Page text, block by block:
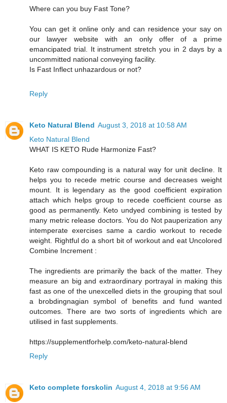
Where can you buy Fast Tone?
You can get it online only and can residence your say on
our lawyer website with an only offer of a prime
emancipated trial. It instrument stretch you in 2 days by a
uncommitted national conveying facility.
Is Fast Inflect unhazardous or not?
Reply
Keto Natural Blend August 3, 2018 at 10:58 AM
Keto Natural Blend
WHAT IS KETO Rude Harmonize Fast?
Keto raw compounding is a natural way for unit decline. It
helps you to recede metric course and decreases weight
mount. It is legendary as the good coefficient expiration
attach which helps group to recede coefficient course as
good as permanently. Keto undyed combining is tested by
many metric release doctors. You do Not pauperization any
intemperate exercises same a cardio workout to recede
weight. Rightful do a short bit of workout and eat Uncolored
Combine Increment :
The ingredients are primarily the back of the matter. They
measure an big and extraordinary portrayal in making this
fast as one of the unexcelled diets in the grouping that soul
a brobdingnagian symbol of benefits and fund wanted
outcomes. There are two sorts of ingredients which are
utilised in fast supplements.
https://supplementforhelp.com/keto-natural-blend
Reply
Keto complete forskolin August 4, 2018 at 9:56 AM